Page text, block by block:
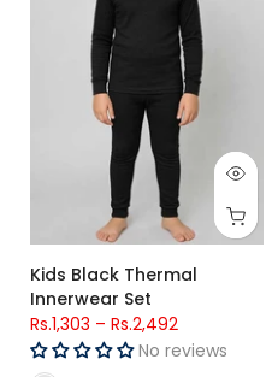
Kids Black Thermal
Innerwear Set
Rs.1,303 – Rs.2,492
No reviews